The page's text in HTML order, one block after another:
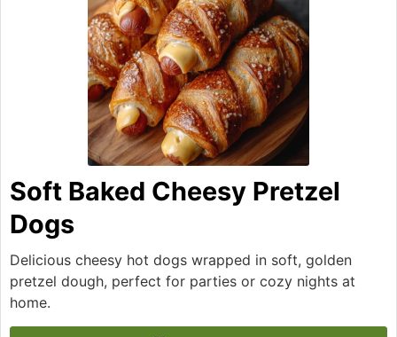
Soft Baked Cheesy Pretzel
Dogs
Delicious cheesy hot dogs wrapped in soft, golden
pretzel dough, perfect for parties or cozy nights at
home.